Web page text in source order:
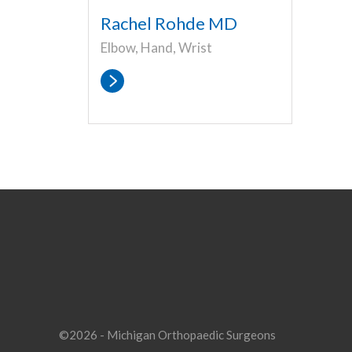
Rachel Rohde MD
Elbow, Hand, Wrist
©2026 - Michigan Orthopaedic Surgeons